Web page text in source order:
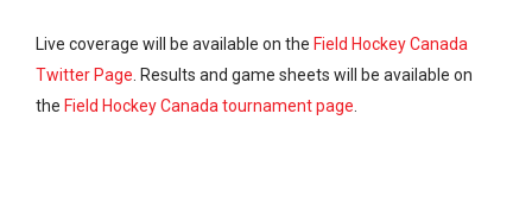
Live coverage will be available on the Field Hockey Canada
Twitter Page . Results and game sheets will be available on
the Field Hockey Canada tournament page